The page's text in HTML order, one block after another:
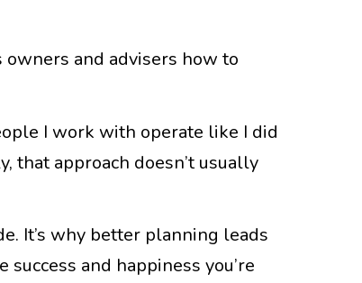
and advisers how to
I work with operate like I did
that approach doesn’t usually
It’s why better planning leads
and happiness you’re